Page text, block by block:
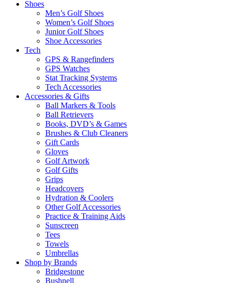
Shoes
Men’s Golf Shoes
Women’s Golf Shoes
Junior Golf Shoes
Shoe Accessories
Tech
GPS & Rangefinders
GPS Watches
Stat Tracking Systems
Tech Accessories
Accessories & Gifts
Ball Markers & Tools
Ball Retrievers
Books, DVD’s & Games
Brushes & Club Cleaners
Gift Cards
Gloves
Golf Artwork
Golf Gifts
Grips
Headcovers
Hydration & Coolers
Other Golf Accessories
Practice & Training Aids
Sunscreen
Tees
Towels
Umbrellas
Shop by Brands
Bridgestone
Bushnell